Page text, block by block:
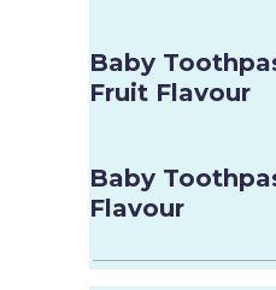
Baby
Fruit Flavour
Baby
Flavour